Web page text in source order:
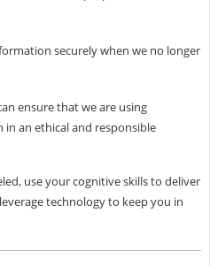
securely when we no longer
ensure that we are using
an ethical and responsible
use your cognitive skills to deliver
technology to keep you in